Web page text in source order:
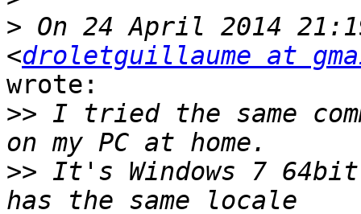
> On 24 April 2014
<droletguillaume at
wrote:
>> I tried the same
>> It's Windows 7